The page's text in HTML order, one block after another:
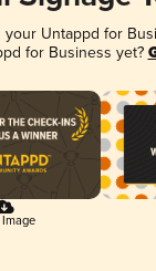
Untappd for
for Business yet?
Image